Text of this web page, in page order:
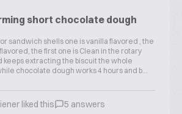
short chocolate dough
sandwich shells one is vanilla flavored , the
the first one is Clean in the rotary
keeps extracting the biscuit the whole
chocolate dough works 4 hours and b...
liked this 5 answers